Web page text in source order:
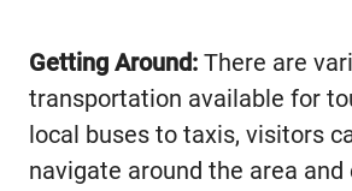
Getting Around: There are
transportation available for
local buses to taxis, visitors
navigate around the area and